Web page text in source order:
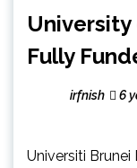
University
Fully
irfnish 6
Universiti